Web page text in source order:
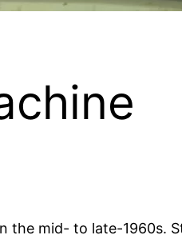
mid- to late-1960s.